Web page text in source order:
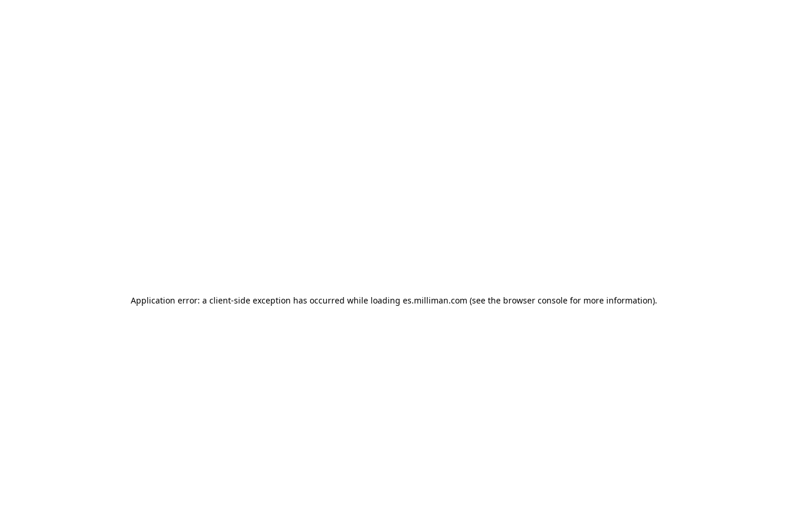
Application error: a client-side exception has occurred while loading es.milliman.com (see the browser console for more information).